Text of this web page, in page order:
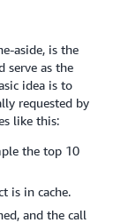
aside, is the
serve as the
idea is to
requested by
like this:
the top 10
is in cache.
and the call